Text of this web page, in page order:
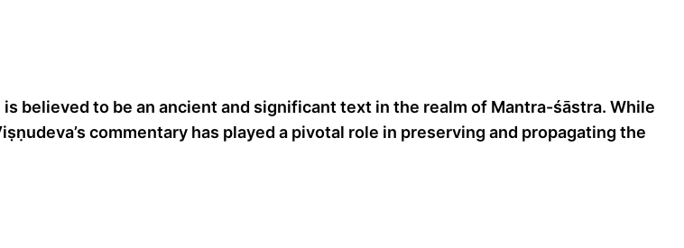
believed to be an ancient and significant text in the realm of Mantra-śāstra. While
commentary has played a pivotal role in preserving and propagating the